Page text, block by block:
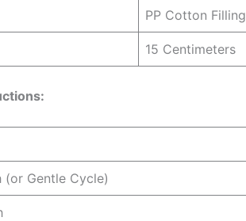
PP Cotton Filling
15 Centimeters
(or Gentle Cycle)